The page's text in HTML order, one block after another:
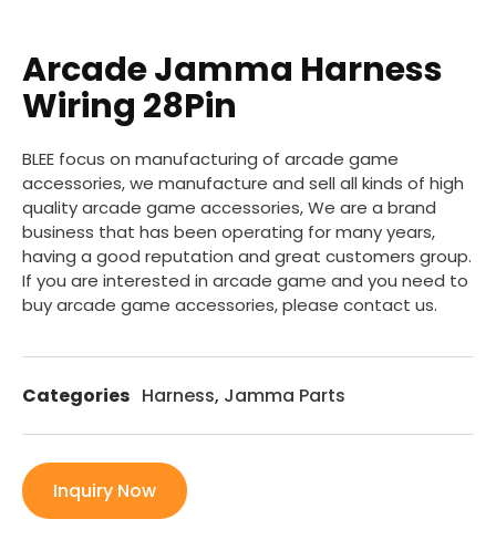
Arcade Jamma Harness
Wiring 28Pin
BLEE focus on manufacturing of arcade game
accessories, we manufacture and sell all kinds of high
quality arcade game accessories, We are a brand
business that has been operating for many years,
having a good reputation and great customers group.
If you are interested in arcade game and you need to
buy arcade game accessories, please contact us.
Categories Harness, Jamma Parts
Inquiry Now